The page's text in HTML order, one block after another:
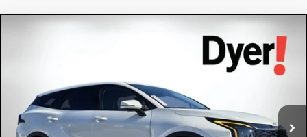
KNDPUDDG4T7370624 Stock:5K26605Model:
In Stock Ext.
$34,232
DYER DEAL!
Less